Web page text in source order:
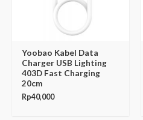
Yoobao Kabel Data
Charger USB Lighting
403D Fast Charging
20cm
Rp40,000